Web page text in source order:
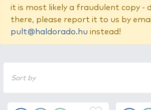
it is most likely a fraudulent copy -
there, please report it to us by
pult@haldorado.hu instead!
Sort by